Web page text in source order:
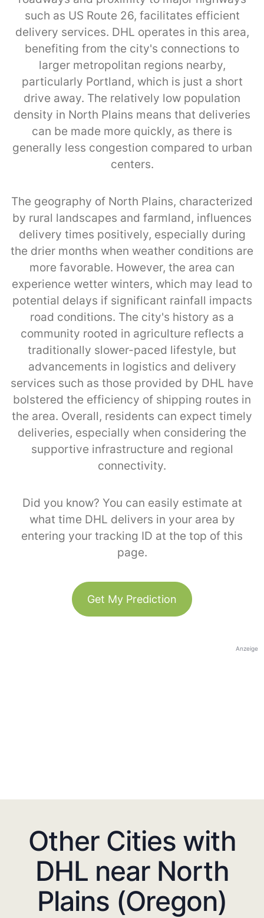
such as US Route 26, facilitates efficient
delivery services. DHL operates in this area,
benefiting from the city's connections to
larger metropolitan regions nearby,
particularly Portland, which is just a short
drive away. The relatively low population
density in North Plains means that deliveries
can be made more quickly, as there is
generally less congestion compared to urban
centers.
The geography of North Plains, characterized
by rural landscapes and farmland, influences
delivery times positively, especially during
the drier months when weather conditions are
more favorable. However, the area can
experience wetter winters, which may lead to
potential delays if significant rainfall impacts
road conditions. The city's history as a
community rooted in agriculture reflects a
traditionally slower-paced lifestyle, but
advancements in logistics and delivery
services such as those provided by DHL have
bolstered the efficiency of shipping routes in
the area. Overall, residents can expect timely
deliveries, especially when considering the
supportive infrastructure and regional
connectivity.
Did you know? You can easily estimate at
what time DHL delivers in your area by
entering your tracking ID at the top of this
page.
Get My Prediction
Anzeige
Other Cities with
DHL near North
Plains (Oregon)